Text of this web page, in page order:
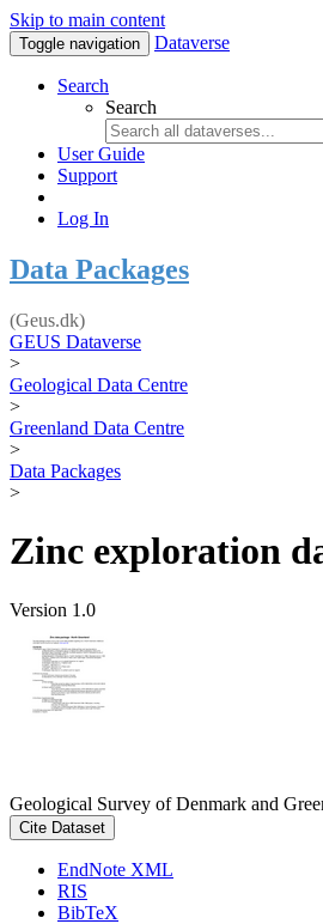
Skip to main content
Toggle navigation Dataverse
Search
Search
User Guide
Support
Log In
Data Packages
(Geus.dk)
GEUS Dataverse
>
Geological Data Centre
>
Greenland Data Centre
>
Data Packages
>
Zinc exploration
Version 1.0
Geological Survey of Denmark and
Cite Dataset
EndNote XML
RIS
BibTeX